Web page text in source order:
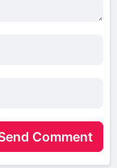
Comment